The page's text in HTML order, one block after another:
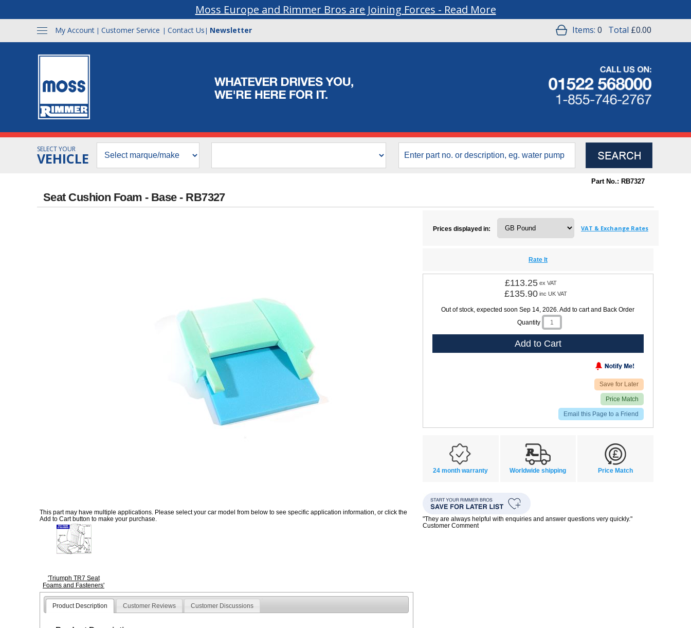
Moss Europe and Rimmer Bros are Joining Forces - Read More
My Account | Customer Service | Contact Us | Newsletter Items: 0 Total £0.00
SELECT YOUR
VEHICLE
Part No.: RB7327
Seat Cushion Foam - Base - RB7327
This part may have multiple applications. Please select your car model from below to see specific application information, or click the
Add to Cart button to make your purchase.
'Triumph TR7 Seat
Foams and Fasteners'
Product Description Customer Reviews Customer Discussions
Prices displayed in: VAT & Exchange Rates
Rate It
£113.25 ex VAT
£135.90 inc UK VAT
Out of stock, expected soon Sep 14, 2026. Add to cart and Back Order
Quantity
Add to Cart
Save for Later
Price Match
Email this Page to a Friend
24 month warranty Worldwide shipping Price Match
"They are always helpful with enquiries and answer questions very quickly."
Customer Comment